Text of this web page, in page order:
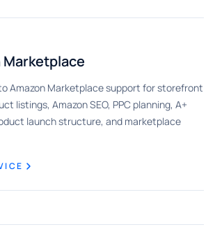
Marketplace
Amazon Marketplace support for storefront
listings, Amazon SEO, PPC planning, A+
launch structure, and marketplace